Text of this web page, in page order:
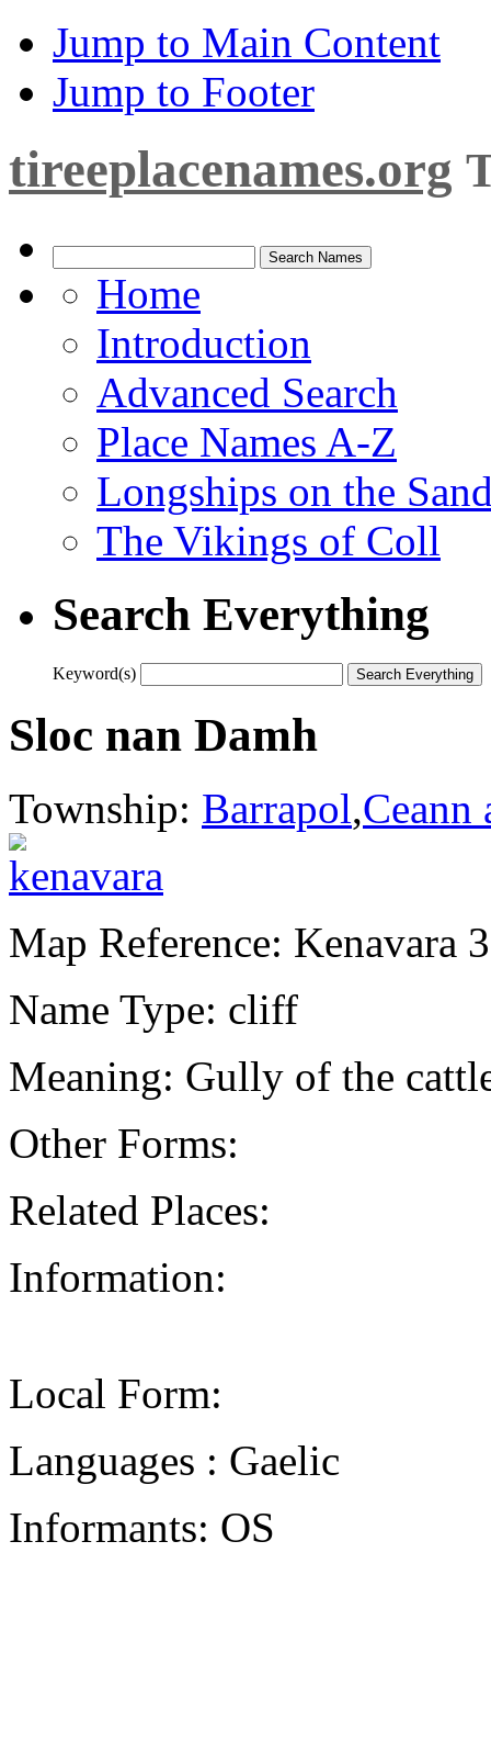
Jump to Main Content
Jump to Footer
tireeplacenames.org
Home
Introduction
Advanced Search
Place Names A-Z
Longships on the
The Vikings of Coll
Search Everything
Keyword(s)
Sloc nan Damh
Township: Barrapol,Ceann
Map Reference: Kenavara
Name Type: cliff
Meaning: Gully of the
Other Forms:
Related Places:
Information:
Local Form:
Languages : Gaelic
Informants: OS